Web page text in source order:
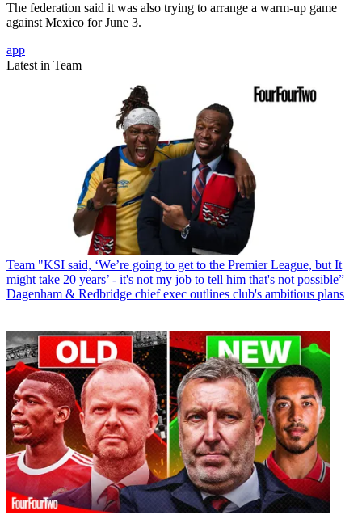
The federation said it was also trying to arrange a warm-up game
against Mexico for June 3.
app
Latest in Team
Team "KSI said, ‘We’re going to get to the Premier League, but It
might take 20 years’ - it's not my job to tell him that's not possible”
Dagenham & Redbridge chief exec outlines club's ambitious plans